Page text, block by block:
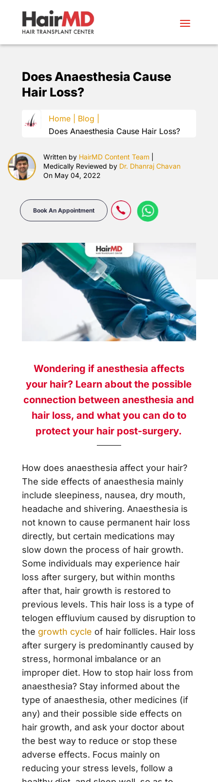
Does Anaesthesia Cause
Hair Loss?
Home |
Blog |
Does Anaesthesia Cause Hair Loss?
Written by HairMD Content Team
Medically Reviewed by Dr. Dhanraj Chavan
On May 04, 2022
Book An Appointment
Wondering if anesthesia affects
your hair? Learn about the possible
connection between anesthesia and
hair loss, and what you can do to
protect your hair post-surgery.
How does anaesthesia affect your hair?
The side effects of anaesthesia mainly
include sleepiness, nausea, dry mouth,
headache and shivering. Anaesthesia is
not known to cause permanent hair loss
directly, but certain medications may
slow down the process of hair growth.
Some individuals may experience hair
loss after surgery, but within months
after that, hair growth is restored to
previous levels. This hair loss is a type of
telogen effluvium caused by disruption to
the growth cycle of hair follicles. Hair loss
after surgery is predominantly caused by
stress, hormonal imbalance or an
improper diet. How to stop hair loss from
anaesthesia? Stay informed about the
type of anaesthesia, other medicines (if
any) and their possible side effects on
hair growth, and ask your doctor about
the best way to reduce or stop these
adverse effects. Focus mainly on
reducing your stress levels, follow a